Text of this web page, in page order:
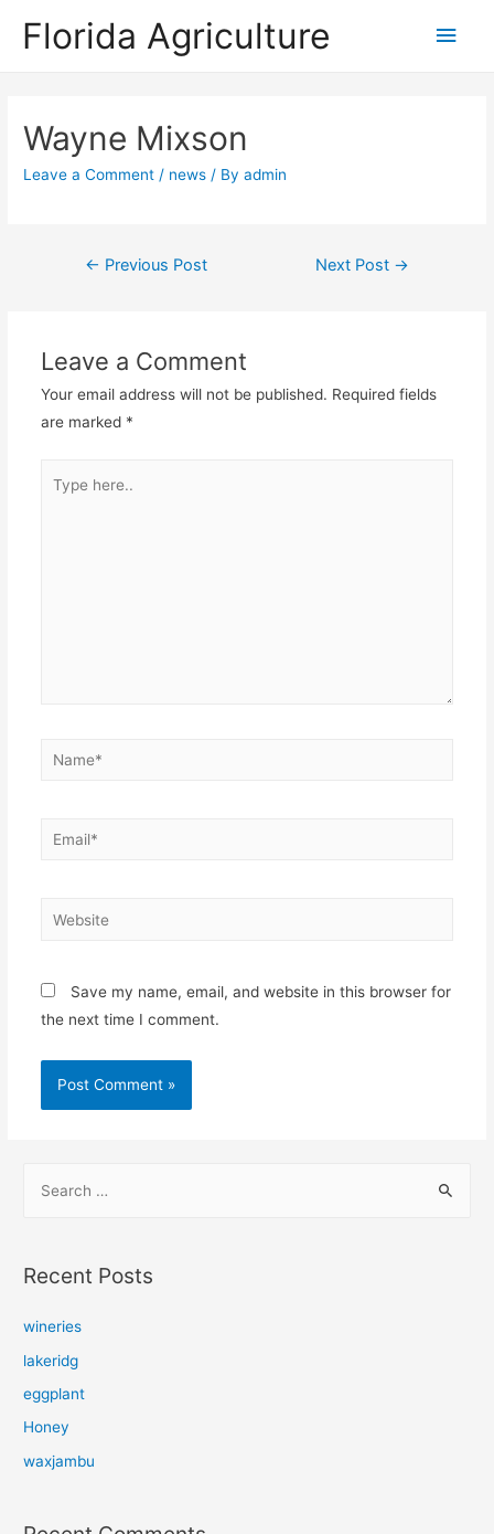
Florida Agriculture
Main
Wayne Mixson
Leave a Comment / news / Byadmin
Post
← Previous Post Next Post →
Leave a Comment
Your email address will not be published. Required fields
are marked *
here..
Name*
Email*
Website
Save my name, email, and website in this browser for
the next time I comment.
r
h
f
Recent Posts
wineries
lakeridg
eggplant
Honey
waxjambu